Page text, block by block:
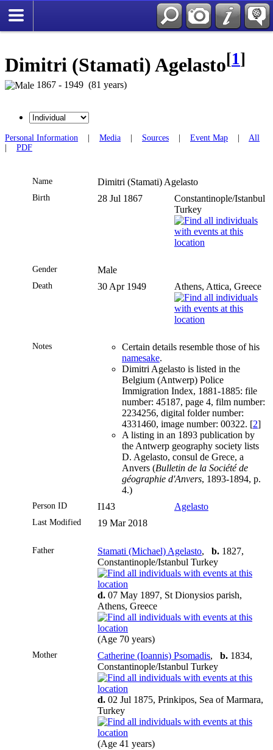
Dimitri (Stamati) Agelasto[1]
1867 - 1949 (81 years)
Personal Information Media Sources Event Map
All
PDF
Name Dimitri (Stamati) Agelasto
Birth 28 Jul 1867
Constantinople/Istanbul
Turkey
Gender Male
Death 30 Apr 1949 Athens, Attica, Greece
Notes
Certain details resemble those of his
namesake.
Dimitri Agelasto is listed in the
Belgium (Antwerp) Police
Immigration Index, 1881-1885: file
number: 45187, page 4, film number:
2234256, digital folder number:
4331460, image number: 00322. [2]
A listing in an 1893 publication by
the Antwerp geography society lists
D. Agelasto, consul de Grece, a
Anvers (Bulletin de la Société de
géographie d'Anvers, 1893-1894, p.
4.)
Person ID I143 Agelasto
Last Modified 19 Mar 2018
Father Stamati (Michael) Agelasto, b. 1827,
Constantinople/Istanbul Turkey
d. 07 May 1897, St Dionysios parish,
Athens, Greece
(Age 70 years)
Mother Catherine (Ioannis) Psomadis, b. 1834,
Constantinople/Istanbul Turkey
d. 02 Jul 1875, Prinkipos, Sea of Marmara,
Turkey
(Age 41 years)